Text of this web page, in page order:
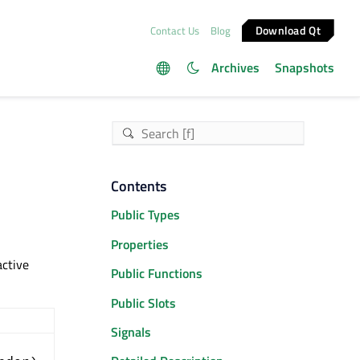
Contact Us Blog Download Qt
Archives Snapshots
Contents
Public Types
Properties
Public Functions
Public Slots
Signals